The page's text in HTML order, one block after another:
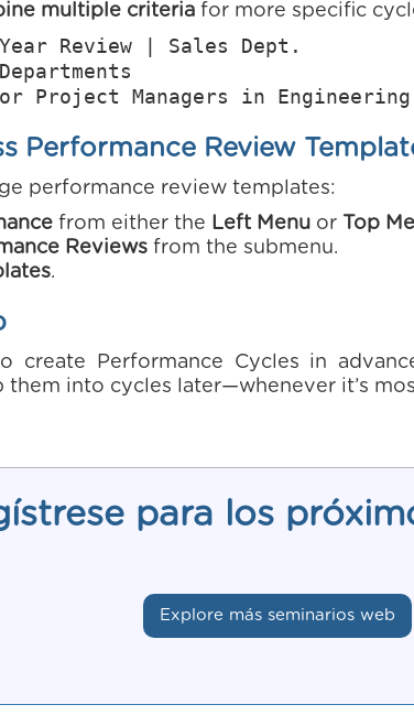
multiple criteria for more specific
Review | Sales Dept.
Project Managers in Engineering
Performance Review
performance review templates:
from either the Left Menu or Top
Reviews from the submenu.
.
create Performance Cycles in
them into cycles later—whenever it’s
para los
Explore más seminarios web